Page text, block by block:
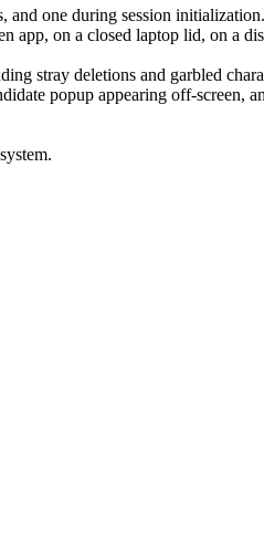
and one during session initialization.
on a closed laptop lid, on a
stray deletions and garbled
popup appearing off-screen,